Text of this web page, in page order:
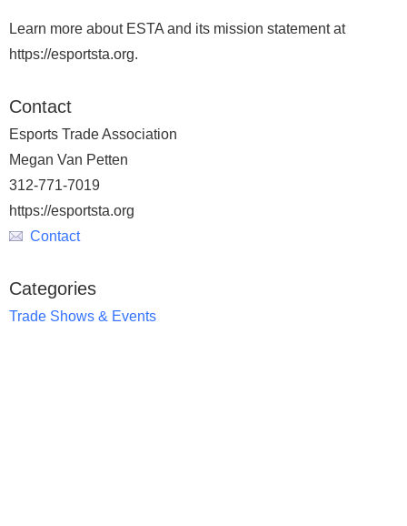
Learn more about ESTA and its mission statement at
https://esportsta.org.
Contact
Esports Trade Association
Megan Van Petten
312-771-7019
https://esportsta.org
Contact
Categories
Trade Shows & Events